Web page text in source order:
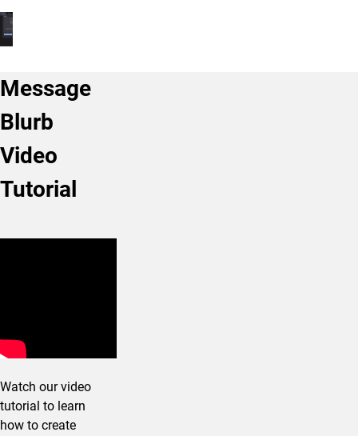
Message
Blurb
Video
Tutorial
Watch our video
tutorial to learn
how to create